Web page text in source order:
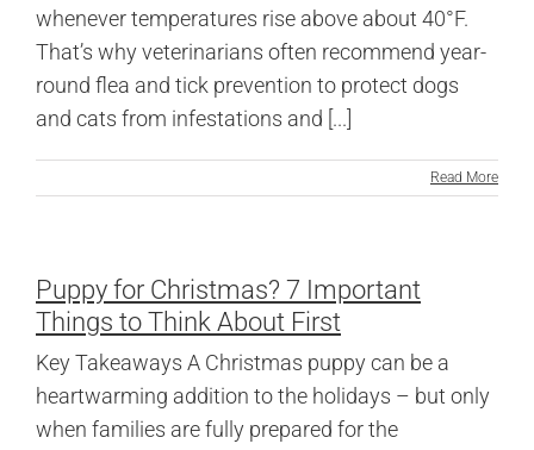
whenever temperatures rise above about 40°F.
That’s why veterinarians often recommend year-
round flea and tick prevention to protect dogs
and cats from infestations and [...]
Read More
Puppy for Christmas? 7 Important
Things to Think About First
Key Takeaways A Christmas puppy can be a
heartwarming addition to the holidays – but only
when families are fully prepared for the